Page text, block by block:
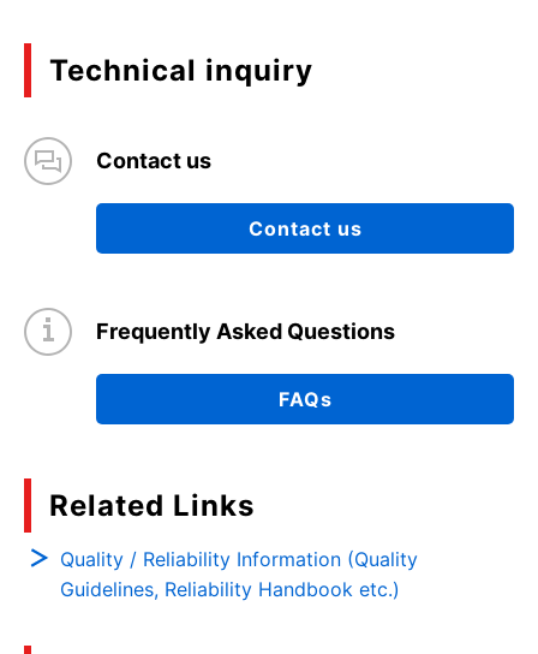
Technical inquiry
Contact us
Contact us
Frequently Asked Questions
FAQs
Related Links
Quality / Reliability Information (Quality
Guidelines, Reliability Handbook etc.)